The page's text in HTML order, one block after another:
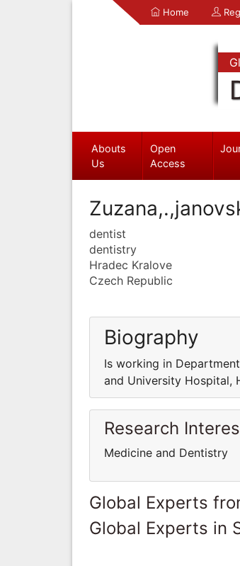
Home
Abouts
Us
Open
Access
dentist
dentistry
Hradec Kralove
Czech Republic
Biography
Is working in
and University Hospital,
Research
Medicine and Dentistry
Global Experts
Global Experts in